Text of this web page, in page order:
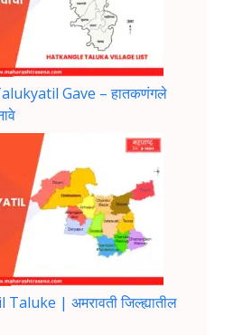
Gave – हातकणंगले
| अमरावती जिल्ह्यातील